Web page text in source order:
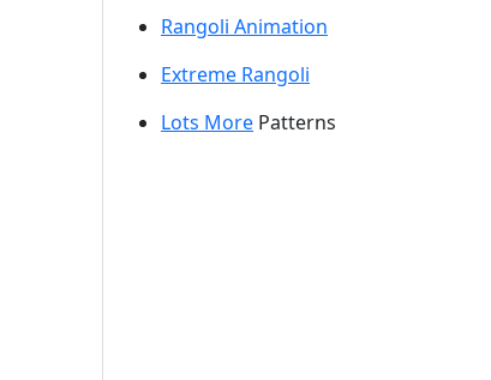
Rangoli Animation
Extreme Rangoli
Lots More Patterns